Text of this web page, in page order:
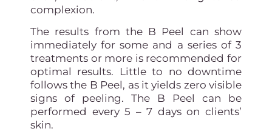
complexion.
The results from the B Peel can show
immediately for some and a series of 3
treatments or more is recommended for
optimal results. Little to no downtime
follows the B Peel, as it yields zero visible
signs of peeling. The B Peel can be
performed every 5 – 7 days on clients’
skin.